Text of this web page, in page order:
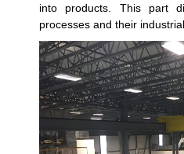
into products. This part
processes and their